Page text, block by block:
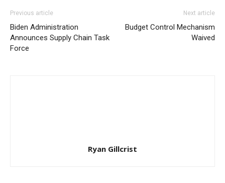
Previous article
Biden Administration
Announces Supply Chain Task
Force
Next article
Budget Control Mechanism
Waived
Ryan Gillcrist